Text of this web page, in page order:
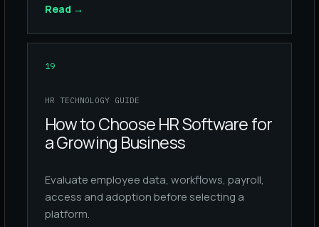
Read →
19
HR TECHNOLOGY GUIDE
How to Choose HR Software for
a Growing Business
Evaluate employee data, workflows, payroll,
access and adoption before selecting a
platform.